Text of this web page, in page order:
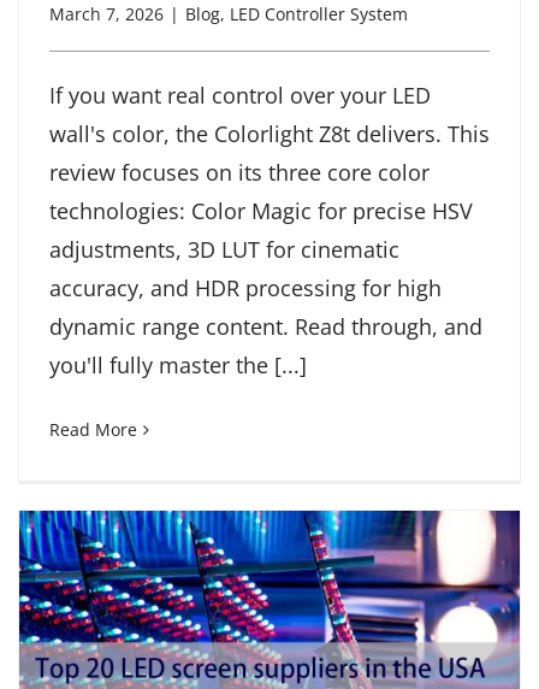
March 7, 2026 | Blog, LED Controller System
If you want real control over your LED
wall's color, the Colorlight Z8t delivers. This
review focuses on its three core color
technologies: Color Magic for precise HSV
adjustments, 3D LUT for cinematic
accuracy, and HDR processing for high
dynamic range content. Read through, and
you'll fully master the [...]
Read More